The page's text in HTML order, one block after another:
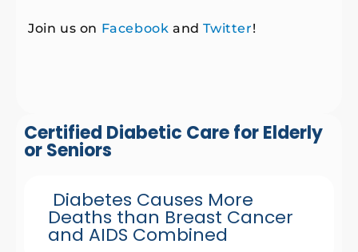
Certified Diabetic Care for Elderly
or Seniors
Diabetes Causes More
Deaths than Breast Cancer
and AIDS Combined
Join us on Facebook andTwitter!